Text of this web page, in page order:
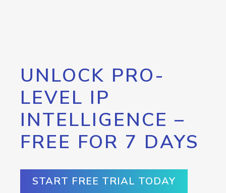
UNLOCK PRO-
LEVEL IP
INTELLIGENCE –
FREE FOR 7 DAYS
START FREE TRIAL TODAY